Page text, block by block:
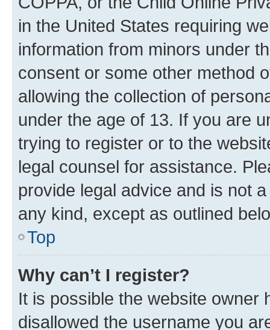
in the United States requiring
information from minors under
consent or some other method
allowing the collection of
under the age of 13. If you are
trying to register or to the
legal counsel for assistance.
provide legal advice and is not
any kind, except as outlined
Top
Why can’t I register?
It is possible the website owner
disallowed the username you